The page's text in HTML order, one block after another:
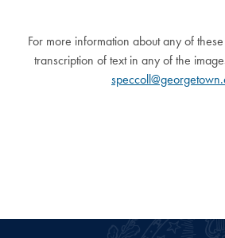
For more information about any of
transcription of text in any of the